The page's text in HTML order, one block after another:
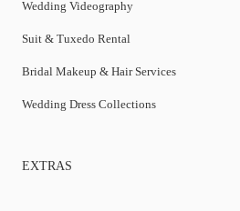
Wedding Videography
Suit & Tuxedo Rental
Bridal Makeup & Hair Services
Wedding Dress Collections
EXTRAS